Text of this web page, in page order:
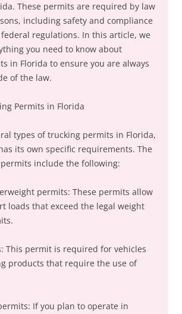
These permits are required by law
including safety and compliance
regulations. In this article, we
you need to know about
in Florida to ensure you are always
of the law.
Permits in Florida
types of trucking permits in Florida,
its own specific requirements. The
include the following:
permits: These permits allow
loads that exceed the legal weight
This permit is required for vehicles
products that require the use of
If you plan to operate in